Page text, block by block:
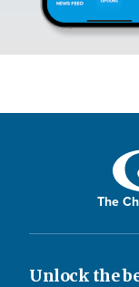
The
Unlock the